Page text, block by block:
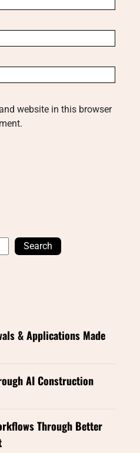
website in this browser
Search
& Applications Made
AI Construction
Through Better